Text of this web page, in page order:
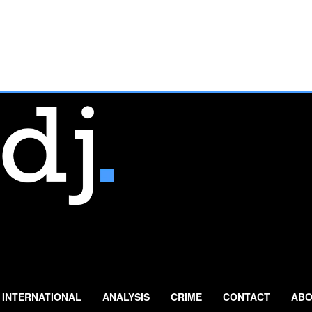
INTERNATIONAL ANALYSIS CRIME CONTACT